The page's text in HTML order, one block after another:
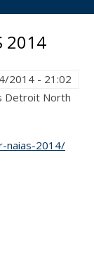
2014
2014 - 21:02
Detroit North
naias-2014/